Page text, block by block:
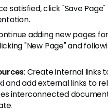
satisfied, click "Save
adding new pages for
"New Page" and
: Create internal links
and add external links to
interconnected